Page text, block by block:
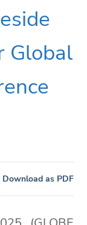
Global
Download as PDF